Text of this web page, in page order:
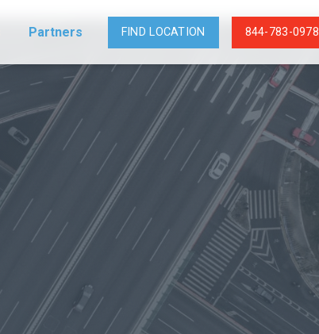
Partners FIND LOCATION 844-783-0978